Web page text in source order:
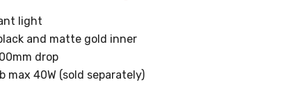
light
and matte gold inner
drop
max 40W (sold separately)